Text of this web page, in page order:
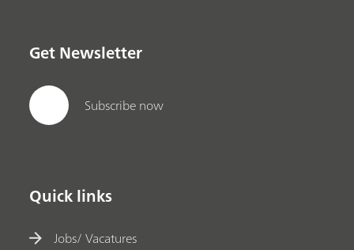
Get Newsletter
Subscribe now
Quick links
Jobs/ Vacatures